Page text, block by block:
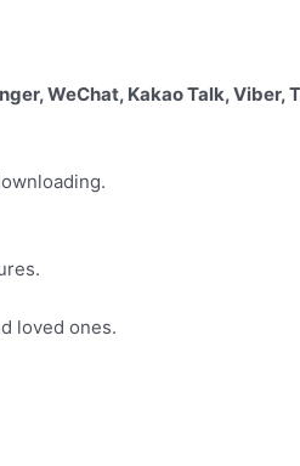
WeChat, Kakao Talk, Viber,
loved ones.